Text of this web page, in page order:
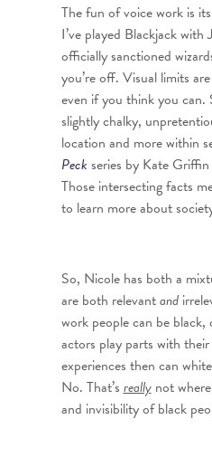
The fun of voice work is
I’ve played Blackjack
officially sanctioned
you’re off. Visual limits
even if you think you can.
slightly chalky,
location and more within
Peckseries by Kate Griffin
Those intersecting facts
to learn more about
So, Nicole has both a
are both relevantand
work people can be
actors play parts with
experiences then can
No. That’s reallynot
and invisibility of black